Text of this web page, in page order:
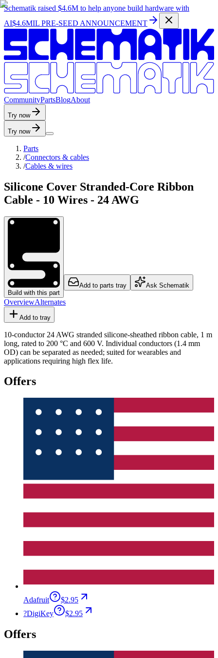
Schematik raised $4.6M to help anyone build hardware with
AI$4.6MIL PRE-SEED ANNOUNCEMENT
CommunityPartsBlogAbout
Try now
Try now
Parts
/Connectors & cables
/Cables & wires
Silicone Cover Stranded-Core Ribbon
Cable - 10 Wires - 24 AWG
Build with this part
Add to parts tray Ask Schematik
OverviewAlternates
Add to tray
10-conductor 24 AWG stranded silicone-sheathed ribbon cable, 1 m
long, rated to 200 °C and 600 V. Individual conductors (1.4 mm
OD) can be separated as needed; suited for wearables and
applications requiring high flex life.
Offers
Adafruit
$2.95
?DigiKey $2.95
Offers